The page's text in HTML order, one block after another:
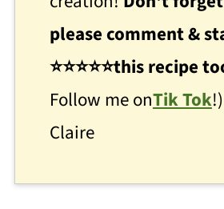
please comment &
⭐⭐⭐⭐⭐this recipe
Follow me onTik Tok
Claire